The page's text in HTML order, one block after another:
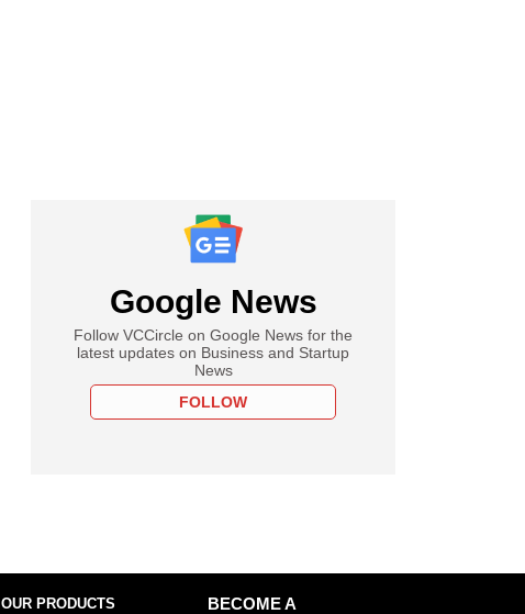
Google News
Follow VCCircle on Google News for the
latest updates on Business and Startup
News
FOLLOW
OUR PRODUCTS
BECOME A